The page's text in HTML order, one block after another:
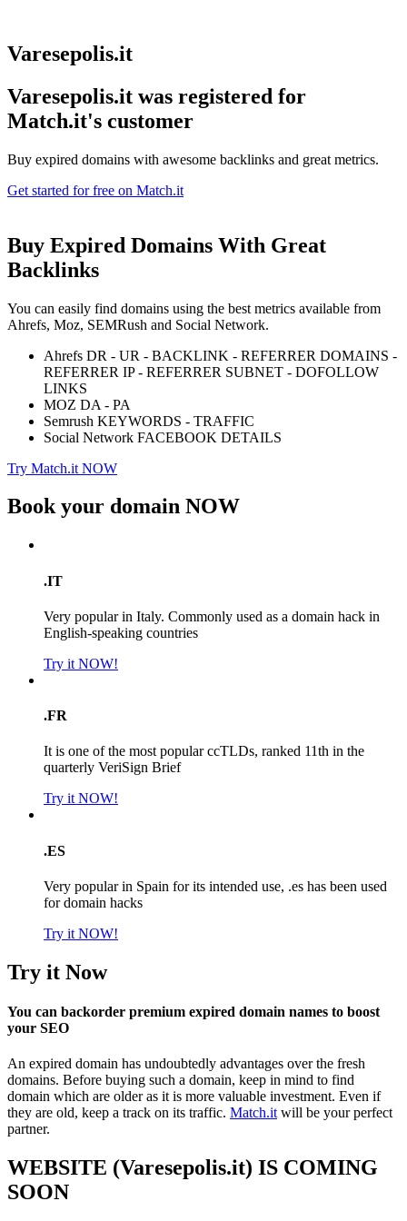
Varesepolis.it
Varesepolis.it was registered for
Match.it's customer
Buy expired domains with awesome backlinks and great metrics.
Get started for free on Match.it
Buy Expired Domains With Great
Backlinks
You can easily find domains using the best metrics available from
Ahrefs, Moz, SEMRush and Social Network.
Ahrefs DR - UR - BACKLINK - REFERRER DOMAINS -
REFERRER IP - REFERRER SUBNET - DOFOLLOW
LINKS
MOZ DA - PA
Semrush KEYWORDS - TRAFFIC
Social Network FACEBOOK DETAILS
Try Match.it NOW
Book your domain NOW
.IT
Very popular in Italy. Commonly used as a domain hack in
English-speaking countries
Try it NOW!
.FR
It is one of the most popular ccTLDs, ranked 11th in the
quarterly VeriSign Brief
Try it NOW!
.ES
Very popular in Spain for its intended use, .es has been used
for domain hacks
Try it NOW!
Try it Now
You can backorder premium expired domain names to boost
your SEO
An expired domain has undoubtedly advantages over the fresh
domains. Before buying such a domain, keep in mind to find
domain which are older as it is more valuable investment. Even if
they are old, keep a track on its traffic. Match.it will be your perfect
partner.
WEBSITE (Varesepolis.it) IS COMING
SOON